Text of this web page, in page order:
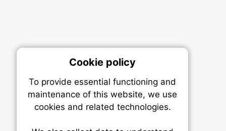
Cookie policy
To provide essential functioning and
maintenance of this website, we use
cookies and related technologies.